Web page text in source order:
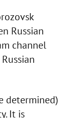
Russian
channel
determined)
It is